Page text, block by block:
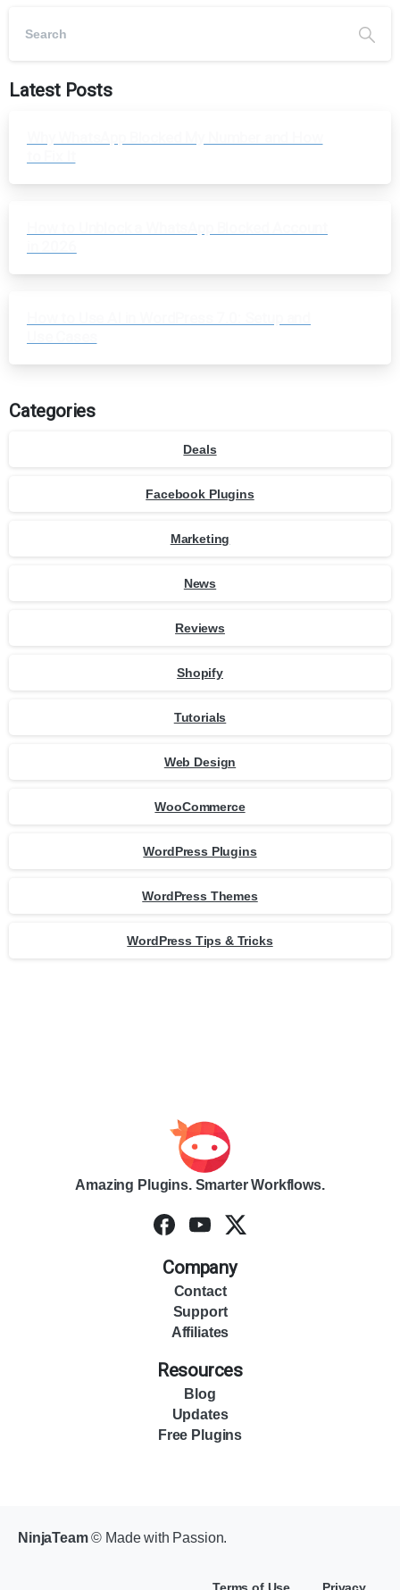
Latest Posts
Categories
Deals
Facebook Plugins
Marketing
News
Reviews
Shopify
Tutorials
Web Design
WooCommerce
WordPress Plugins
WordPress Themes
WordPress Tips & Tricks
Amazing Plugins. Smarter Workflows.
Company
Contact
Support
Affiliates
Resources
Blog
Updates
Free Plugins
NinjaTeam© Made with Passion.